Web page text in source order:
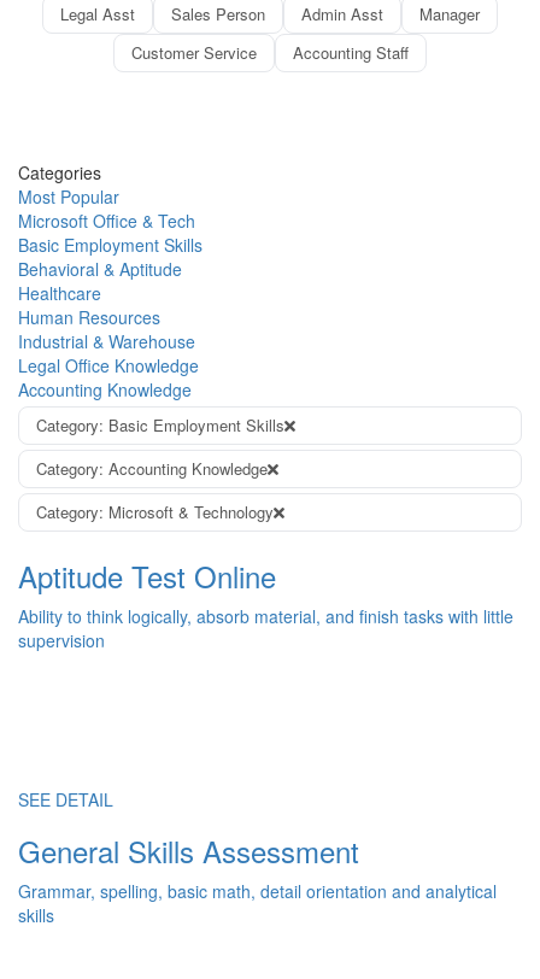
Legal Asst
Sales Person Admin Asst
Manager
Customer Service
Accounting Staff
Categories
Most Popular
Microsoft Office & Tech
Basic Employment Skills
Behavioral & Aptitude
Healthcare
Human Resources
Industrial & Warehouse
Legal Office Knowledge
Accounting Knowledge
Category: Basic Employment Skills
Category: Accounting Knowledge
Category: Microsoft & Technology
Aptitude Test Online
Ability to think logically, absorb material, and finish tasks with little
supervision
SEE DETAIL
General Skills Assessment
Grammar, spelling, basic math, detail orientation and analytical
skills